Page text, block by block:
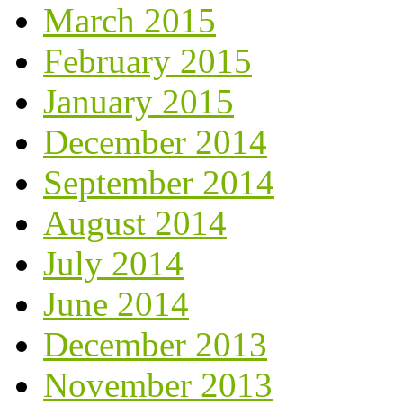
March 2015
February 2015
January 2015
December 2014
September 2014
August 2014
July 2014
June 2014
December 2013
November 2013